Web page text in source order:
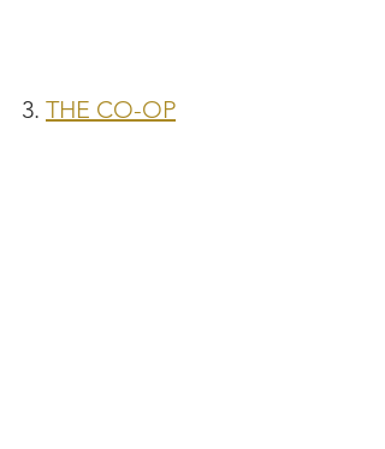
3. THE CO-OP